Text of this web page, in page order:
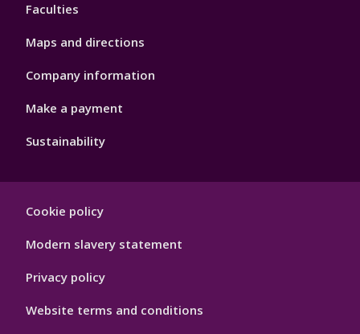
Faculties
Maps and directions
Company information
Make a payment
Sustainability
Hygiene
Cookie policy
Modern slavery statement
Privacy policy
Website terms and conditions